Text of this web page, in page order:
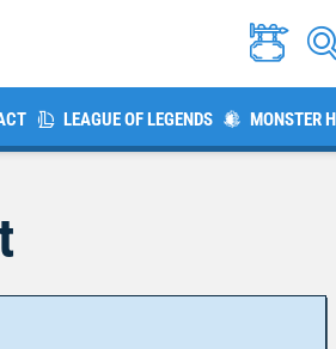
LEAGUE OF LEGENDS MONSTER